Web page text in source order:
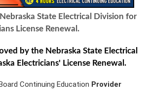
State Electrical Division for
License Renewal.
by the Nebraska State Electrical
Electricians' License Renewal.
Continuing Education Provider